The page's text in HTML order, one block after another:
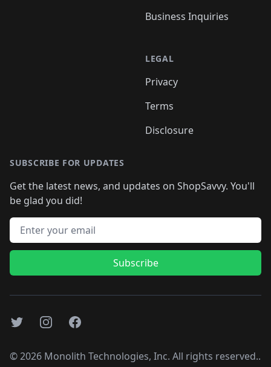
Business Inquiries
LEGAL
Privacy
Terms
Disclosure
SUBSCRIBE FOR UPDATES
Get the latest news, and updates on ShopSavvy. You'll
be glad you did!
Email address
Subscribe
TwitterInstagramFacebook
©2026 Monolith Technologies, Inc. All rights reserved..